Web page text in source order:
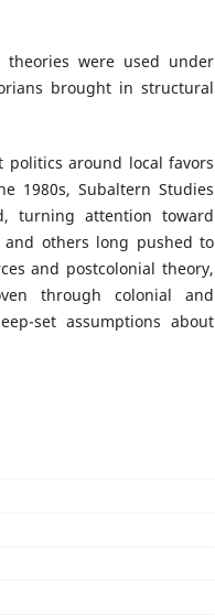
were used under
brought in structural
politics around local favors
1980s, Subaltern Studies
turning attention toward
and others long pushed to
and postcolonial theory,
through colonial and
set assumptions about